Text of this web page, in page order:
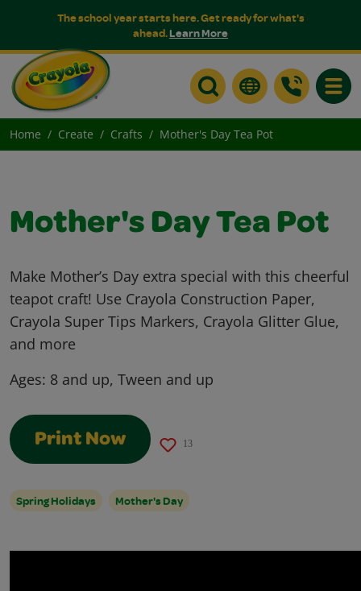
The school year starts here. Get ready for what's
ahead.Learn More
Home Create Crafts Mother's Day Tea Pot
Mother's Day Tea Pot
Make Mother’s Day extra special with this cheerful
teapot craft! Use Crayola Construction Paper,
Crayola Super Tips Markers, Crayola Glitter Glue,
and more
Ages: 8 and up, Tween and up
Print Now 13
Spring Holidays Mother's Day